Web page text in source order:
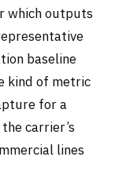
which outputs
baseline
kind of metric
for a
carrier’s
lines